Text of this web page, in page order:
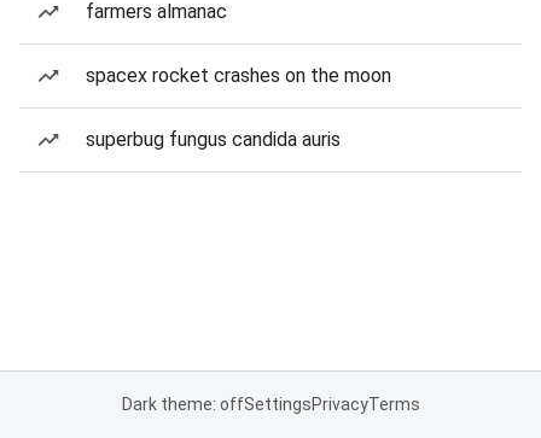
farmers almanac
spacex rocket crashes on the moon
superbug fungus candida auris
Dark theme: offSettingsPrivacyTerms